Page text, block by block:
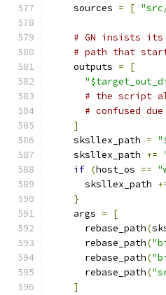
    sources
= [
# GN insists its
# path that
    outputs
=
[
# the script
# confused
]
    sksllex_path
=
    sksllex_path
+=
if (host_os ==
      sksllex_path
}
    args
=
[
      rebase_path
(
      rebase_path
(
      rebase_path
(
      rebase_path
(
]